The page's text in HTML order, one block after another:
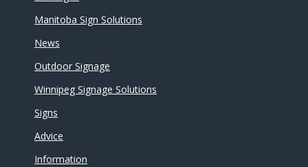
Manitoba Sign Solutions
News
Outdoor Signage
Winnipeg Signage Solutions
Signs
Advice
Information